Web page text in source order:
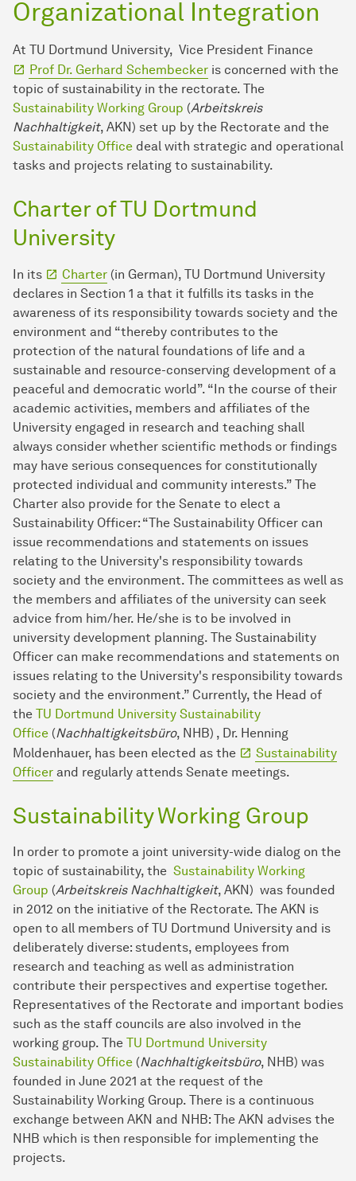
Organizational Integration
At TU Dortmund University, Vice President Finance
Prof Dr. Gerhard Schembecker is concerned with the
topic of sustainability in the rectorate. The
Sustainability Working Group (Arbeitskreis
Nachhaltigkeit, AKN) set up by the Rectorate and the
Sustainability Office deal with strategic and operational
tasks and projects relating to sustainability.
Charter of TU Dortmund
University
In its Charter (in German), TU Dortmund University
declares in Section 1 a that it fulfills its tasks in the
awareness of its responsibility towards society and the
environment and “thereby contributes to the
protection of the natural foundations of life and a
sustainable and resource-conserving development of a
peaceful and democratic world”. “In the course of their
academic activities, members and affiliates of the
University engaged in research and teaching shall
always consider whether scientific methods or findings
may have serious consequences for constitutionally
protected individual and community interests.” The
Charter also provide for the Senate to elect a
Sustainability Officer: “The Sustainability Officer can
issue recommendations and statements on issues
relating to the University's responsibility towards
society and the environment. The committees as well as
the members and affiliates of the university can seek
advice from him/her. He/she is to be involved in
university development planning. The Sustainability
Officer can make recommendations and statements on
issues relating to the University's responsibility towards
society and the environment.” Currently, the Head of
the TU Dortmund University Sustainability
Office (Nachhaltigkeitsbüro, NHB) , Dr. Henning
Moldenhauer, has been elected as the
Sustainability
Officer and regularly attends Senate meetings.
Sustainability Working Group
In order to promote a joint university-wide dialog on the
topic of sustainability, the Sustainability Working
Group (Arbeitskreis Nachhaltigkeit, AKN) was founded
in 2012 on the initiative of the Rectorate. The AKN is
open to all members of TU Dortmund University and is
deliberately diverse: students, employees from
research and teaching as well as administration
contribute their perspectives and expertise together.
Representatives of the Rectorate and important bodies
such as the staff councils are also involved in the
working group. The TU Dortmund University
Sustainability Office (Nachhaltigkeitsbüro, NHB) was
founded in June 2021 at the request of the
Sustainability Working Group. There is a continuous
exchange between AKN and NHB: The AKN advises the
NHB which is then responsible for implementing the
projects.